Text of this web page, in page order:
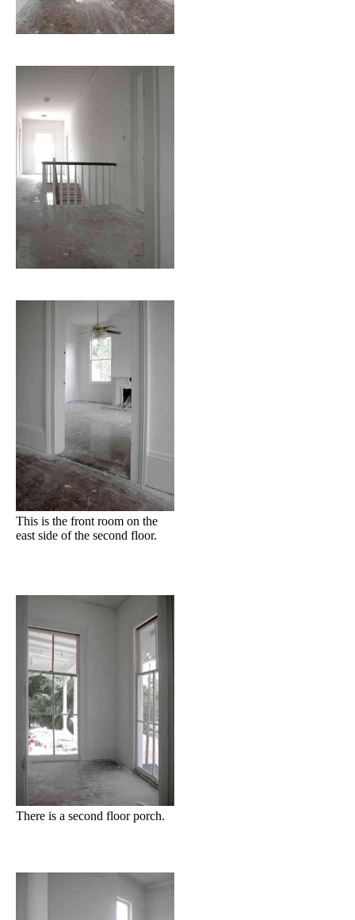
This is the front room on the
east side of the second floor.
There is a second floor porch.